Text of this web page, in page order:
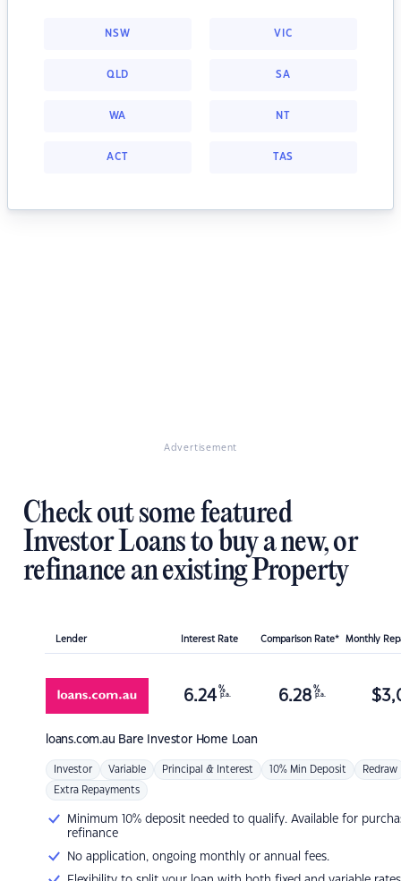
NSW VIC
QLD SA
WA NT
ACT TAS
Advertisement
Check out some featured
Investor Loans to buy a new, or
refinance an existing Property
Lender Interest Rate Comparison Rate* Monthly
loans.com.au Bare Investor Home Loan
6.24 %
p.a. 6.28 %
p.a. $
Investor Variable Principal & Interest 10% Min Deposit Redraw
Extra Repayments
Minimum 10% deposit needed to qualify. Available for
refinance
No application, ongoing monthly or annual fees.